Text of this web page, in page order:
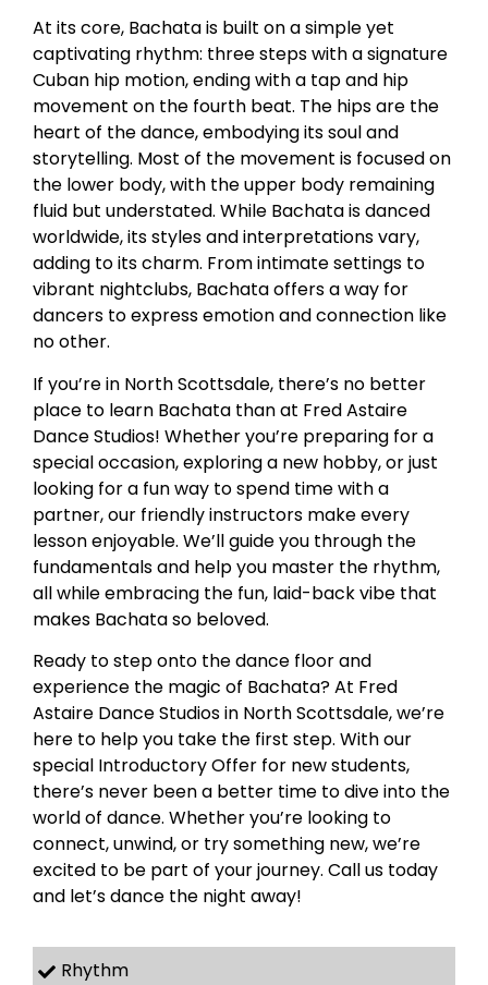
At its core, Bachata is built on a simple yet
captivating rhythm: three steps with a signature
Cuban hip motion, ending with a tap and hip
movement on the fourth beat. The hips are the
heart of the dance, embodying its soul and
storytelling. Most of the movement is focused on
the lower body, with the upper body remaining
fluid but understated. While Bachata is danced
worldwide, its styles and interpretations vary,
adding to its charm. From intimate settings to
vibrant nightclubs, Bachata offers a way for
dancers to express emotion and connection like
no other.
If you’re in North Scottsdale, there’s no better
place to learn Bachata than at Fred Astaire
Dance Studios! Whether you’re preparing for a
special occasion, exploring a new hobby, or just
looking for a fun way to spend time with a
partner, our friendly instructors make every
lesson enjoyable. We’ll guide you through the
fundamentals and help you master the rhythm,
all while embracing the fun, laid-back vibe that
makes Bachata so beloved.
Ready to step onto the dance floor and
experience the magic of Bachata? At Fred
Astaire Dance Studios in North Scottsdale, we’re
here to help you take the first step. With our
special Introductory Offer for new students,
there’s never been a better time to dive into the
world of dance. Whether you’re looking to
connect, unwind, or try something new, we’re
excited to be part of your journey. Call us today
and let’s dance the night away!
Rhythm